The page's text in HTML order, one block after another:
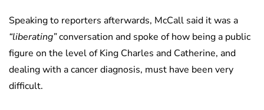
Speaking to reporters afterwards, McCall said it was a
“liberating”conversation and spoke of how being a public
figure on the level of King Charles and Catherine, and
dealing with a cancer diagnosis, must have been very
difficult.